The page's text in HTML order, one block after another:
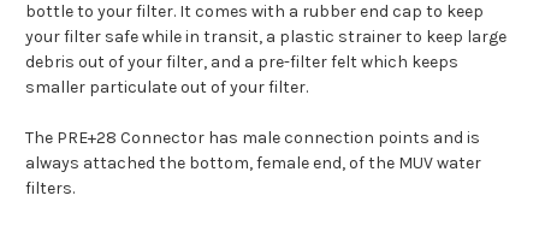
bottle to your filter. It comes with a rubber end cap to keep
your filter safe while in transit, a plastic strainer to keep large
debris out of your filter, and a pre-filter felt which keeps
smaller particulate out of your filter.
The PRE+28 Connector has male connection points and is
always attached the bottom, female end, of the MUV water
filters.